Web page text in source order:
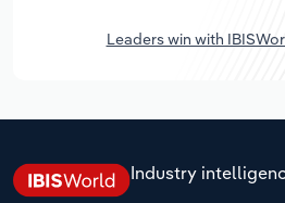
Leaders win with
Industry